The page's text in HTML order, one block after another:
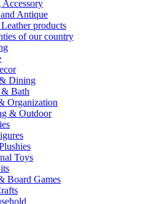
Accessory
Antique
products
of our country
Dining
Bath
Organization
& Outdoor
Toys
Board Games